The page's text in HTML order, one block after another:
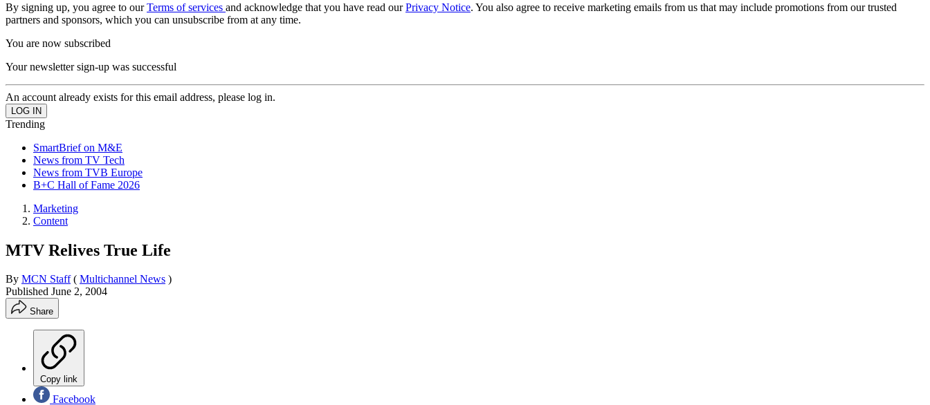
By signing up, you agree to ourTerms of services and acknowledge that you have read ourPrivacy Notice. You also agree to receive marketing emails from us that may include promotions from our trusted
partners and sponsors, which you can unsubscribe from at any time.
You are now subscribed
Your newsletter sign-up was successful
An account already exists for this email address, please log in.
Trending
SmartBrief on M&E
News from TV Tech
News from TVB Europe
B+C Hall of Fame 2026
Marketing
Content
MTV Relives True Life
By MCN Staff ( Multichannel News )
Published June 2, 2004
Share
Copy link
Facebook